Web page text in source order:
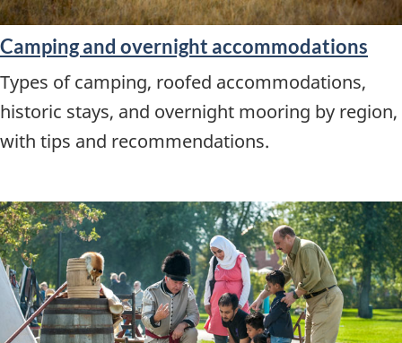
Camping and overnight accommodations
Types of camping, roofed accommodations,
historic stays, and overnight mooring by region,
with tips and recommendations.